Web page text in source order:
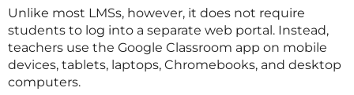
Unlike most LMSs, however, it does not require
students to log into a separate web portal. Instead,
teachers use the Google Classroom app on mobile
devices, tablets, laptops, Chromebooks, and desktop
computers.